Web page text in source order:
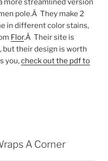
more streamlined version
pole.Â They make 2
in different color stains,
Flor.Â Their site is
but their design is worth
you,check out the pdf to
A Corner